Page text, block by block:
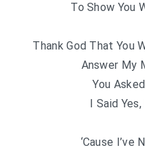
To Show You
Thank God That You
Answer My
You
I Said
‘Cause I’ve